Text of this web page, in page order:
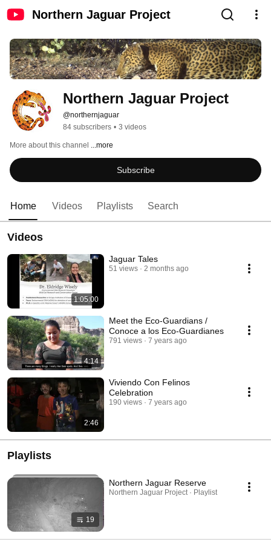
Northern Jaguar Project
Northern Jaguar Project
@northernjaguar
84 subscribers • 3 videos
More about this channel ...more
Subscribe
Home Videos Playlists Search
Videos
1:05:00
Jaguar Tales
51 views 2 months ago
4:14
Meet the Eco-Guardians /
Conoce a los Eco-Guardianes
791 views 7 years ago
2:46
Viviendo Con Felinos
Celebration
190 views 7 years ago
Playlists
19
Northern Jaguar Reserve
Northern Jaguar Project · Playlist